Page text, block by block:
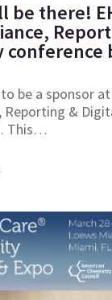
be there!
be a sponsor at
Reporting &
This…